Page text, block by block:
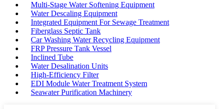
Multi-Stage Water Softening Equipment
Water Descaling Equipment
Integrated Equipment For Sewage Treatment
Fiberglass Septic Tank
Car Washing Water Recycling Equipment
FRP Pressure Tank Vessel
Inclined Tube
Water Desalination Units
High-Efficiency Filter
EDI Module Water Treatment System
Seawater Purification Machinery